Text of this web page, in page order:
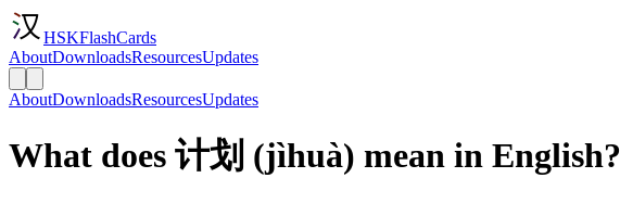
HSKFlashCards
AboutDownloadsResourcesUpdates
AboutDownloadsResourcesUpdates
What does 计划 (jìhuà) mean in English?